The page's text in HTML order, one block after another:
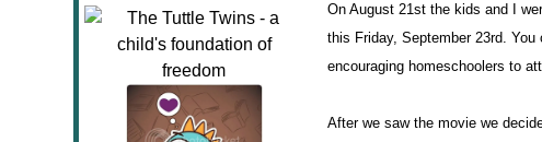
On August 21st the kids and I
this Friday, September 23rd.
encouraging homeschoolers to
After we saw the movie we